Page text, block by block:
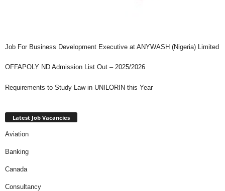
Job For Business Development Executive at ANYWASH (Nigeria) Limited
OFFAPOLY ND Admission List Out – 2025/2026
Requirements to Study Law in UNILORIN this Year
Latest Job Vacancies
Aviation
Banking
Canada
Consultancy